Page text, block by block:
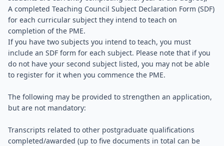
A completed Teaching Council Subject Declaration Form (SDF)
for each curricular subject they intend to teach on
completion of the PME.
If you have two subjects you intend to teach, you must
include an SDF form for each subject. Please note that if you
do not have your second subject listed, you may not be able
to register for it when you commence the PME.
The following may be provided to strengthen an application,
but are not mandatory:
Transcripts related to other postgraduate qualifications
completed/awarded (up to five documents in total can be